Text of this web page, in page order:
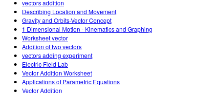
vectors addition
Describing Location and Movement
Gravity and Orbits-Vector Concept
1 Dimensional Motion - Kinematics and Graphing
Worksheet vector
Addition of two vectors
vectors adding experiment
Electric Field Lab
Vector Addition Worksheet
Applications of Parametric Equations
Vector Addition